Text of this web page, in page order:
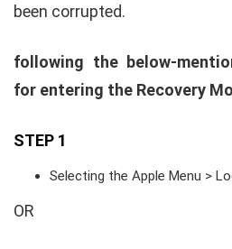
been corrupted.
following the below-
for entering the Recovery
STEP 1
Selecting the Apple Menu >
OR